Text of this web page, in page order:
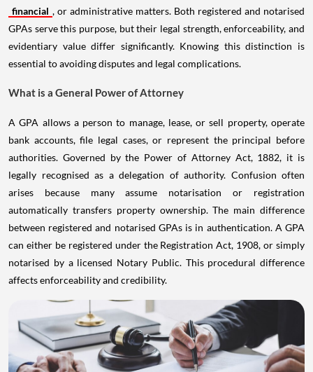
financial , or administrative matters. Both registered and notarised
GPAs serve this purpose, but their legal strength, enforceability, and
evidentiary value differ significantly. Knowing this distinction is
essential to avoiding disputes and legal complications.
What is a General Power of Attorney
A GPA allows a person to manage, lease, or sell property, operate
bank accounts, file legal cases, or represent the principal before
authorities. Governed by the Power of Attorney Act, 1882, it is
legally recognised as a delegation of authority. Confusion often
arises because many assume notarisation or registration
automatically transfers property ownership. The main difference
between registered and notarised GPAs is in authentication. A GPA
can either be registered under the Registration Act, 1908, or simply
notarised by a licensed Notary Public. This procedural difference
affects enforceability and credibility.